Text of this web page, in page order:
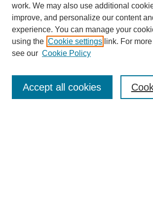
Enter search terms:
work. We may also use additional
improve, and personalize our content
experience. You can manage your
using the Cookie settings link. For
see our Cookie Policy
Accept all cookies